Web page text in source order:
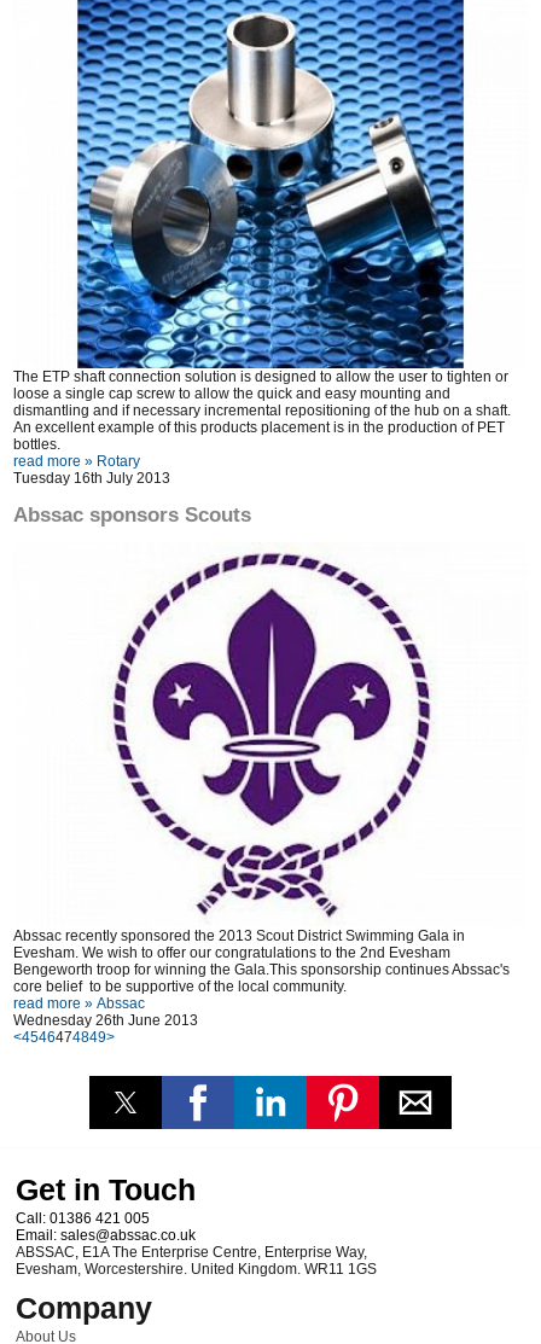
The ETP shaft connection solution is designed to allow the user to tighten or
loose a single cap screw to allow the quick and easy mounting and
dismantling and if necessary incremental repositioning of the hub on a shaft.
An excellent example of this products placement is in the production of PET
bottles.
read more » Rotary
Tuesday 16th July 2013
Abssac sponsors Scouts
Abssac recently sponsored the 2013 Scout District Swimming Gala in
Evesham. We wish to offer our congratulations to the 2nd Evesham
Bengeworth troop for winning the Gala.This sponsorship continues Abssac's
core belief to be supportive of the local community.
read more » Abssac
Wednesday 26th June 2013
<4546474849>
Get in Touch
Call: 01386 421 005
Email: sales@abssac.co.uk
ABSSAC, E1A The Enterprise Centre, Enterprise Way,
Evesham, Worcestershire. United Kingdom. WR11 1GS
Company
About Us